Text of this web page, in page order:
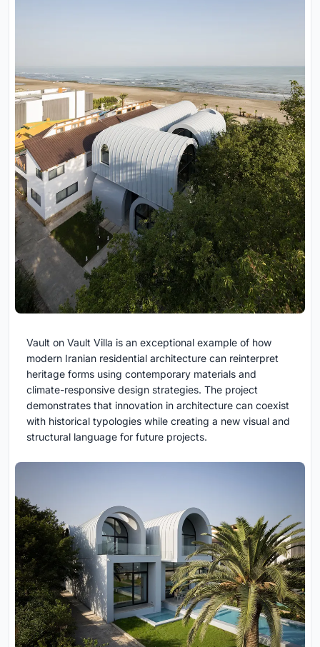
Vault on Vault Villa is an exceptional example of how
modern Iranian residential architecture can reinterpret
heritage forms using contemporary materials and
climate-responsive design strategies. The project
demonstrates that innovation in architecture can coexist
with historical typologies while creating a new visual and
structural language for future projects.